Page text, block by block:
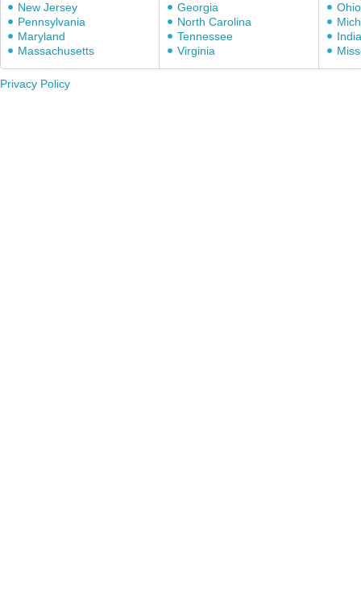
New Jersey
Pennsylvania
Maryland
Massachusetts
Georgia
North Carolina
Tennessee
Virginia
Ohio
Privacy Policy